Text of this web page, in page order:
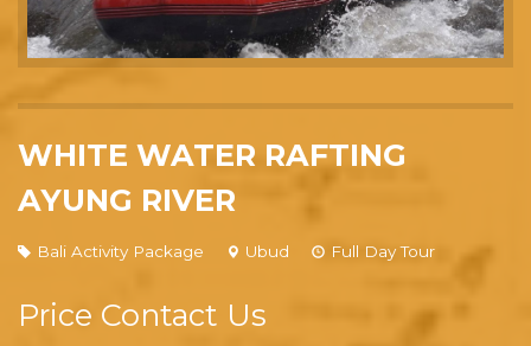
WHITE WATER RAFTING
AYUNG RIVER
Bali Activity Package Ubud Full Day Tour
Price Contact Us